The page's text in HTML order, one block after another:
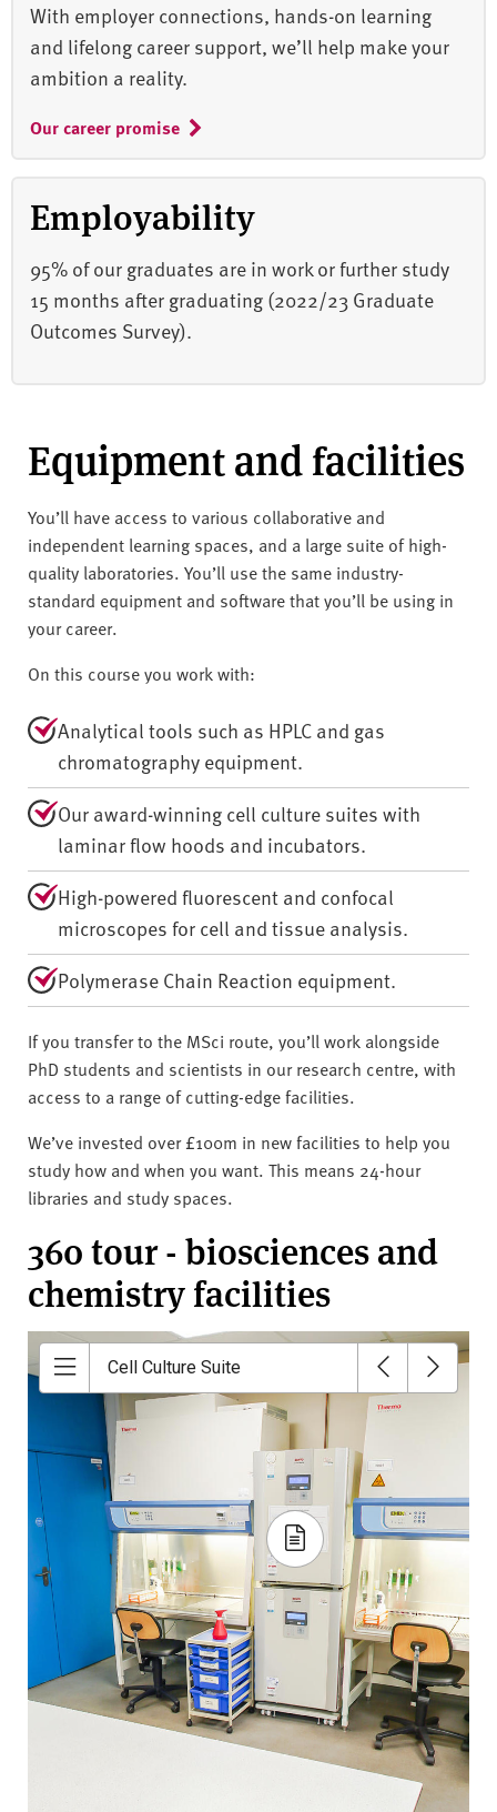
With employer connections, hands-on learning
and lifelong career support, we’ll help make your
ambition a reality.
Our career promise
Employability
95% of our graduates are in work or further study
15 months after graduating (2022/23 Graduate
Outcomes Survey).
Equipment and facilities
You’ll have access to various collaborative and
independent learning spaces, and a large suite of high-
quality laboratories. You’ll use the same industry-
standard equipment and software that you’ll be using in
your career.
On this course you work with:
Analytical tools such as HPLC and gas
chromatography equipment.
Our award-winning cell culture suites with
laminar flow hoods and incubators.
High-powered fluorescent and confocal
microscopes for cell and tissue analysis.
Polymerase Chain Reaction equipment.
If you transfer to the MSci route, you’ll work alongside
PhD students and scientists in our research centre, with
access to a range of cutting-edge facilities.
We’ve invested over £100m in new facilities to help you
study how and when you want. This means 24-hour
libraries and study spaces.
360 tour - biosciences and
chemistry facilities